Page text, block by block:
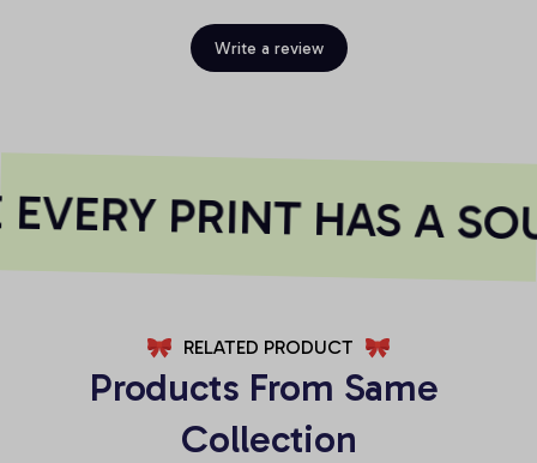
Write a review
PRINT HAS A
RELATED PRODUCT
Products From Same
Collection